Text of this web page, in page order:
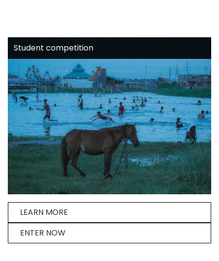
Student competition
LEARN MORE
ENTER NOW